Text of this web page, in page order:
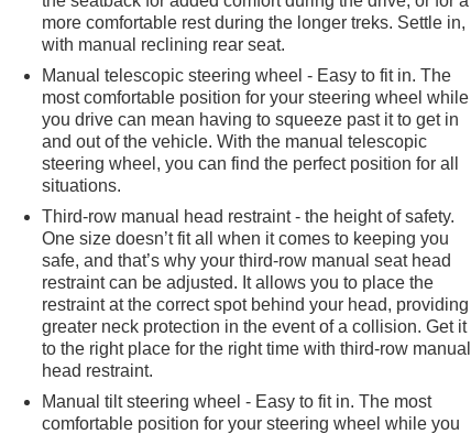
more comfortable rest during the longer treks. Settle in,
with manual reclining rear seat.
Manual telescopic steering wheel - Easy to fit in. The
most comfortable position for your steering wheel while
you drive can mean having to squeeze past it to get in
and out of the vehicle. With the manual telescopic
steering wheel, you can find the perfect position for all
situations.
Third-row manual head restraint - the height of safety.
One size doesn’t fit all when it comes to keeping you
safe, and that’s why your third-row manual seat head
restraint can be adjusted. It allows you to place the
restraint at the correct spot behind your head, providing
greater neck protection in the event of a collision. Get it
to the right place for the right time with third-row manual
head restraint.
Manual tilt steering wheel - Easy to fit in. The most
comfortable position for your steering wheel while you